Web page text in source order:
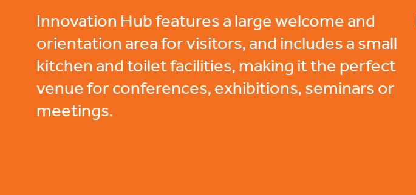
Innovation Hub features a large welcome and
orientation area for visitors, and includes a small
kitchen and toilet facilities, making it the perfect
venue for conferences, exhibitions, seminars or
meetings.